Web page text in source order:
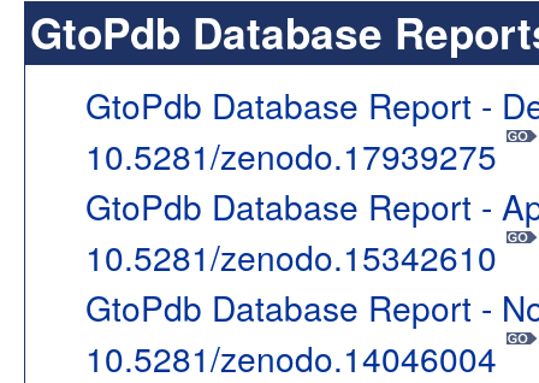
GtoPdb Database
GtoPdb Database Report -
10.5281/zenodo.17939275
GtoPdb Database Report -
10.5281/zenodo.15342610
GtoPdb Database Report -
10.5281/zenodo.14046004